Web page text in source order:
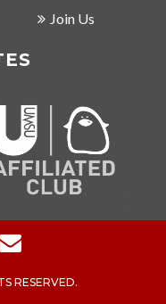
Join Us
RESERVED.